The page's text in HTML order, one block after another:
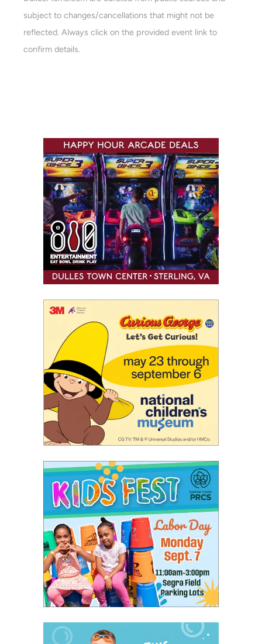
subject to changes/cancellations that might not be
reflected. Always click on the provided event link to
confirm details.